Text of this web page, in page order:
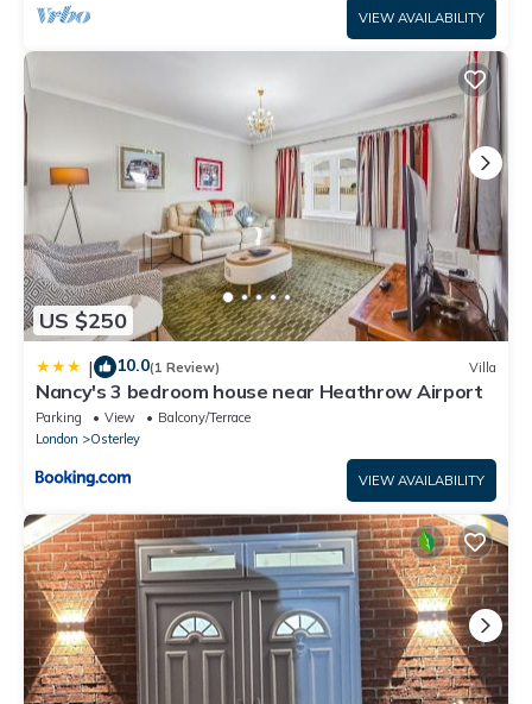
VIEW AVAILABILITY
US $250
| 10.0(1 Review) Villa
Nancy's 3 bedroom house near Heathrow Airport
Parking View
Balcony/Terrace
London
Osterley
VIEW AVAILABILITY